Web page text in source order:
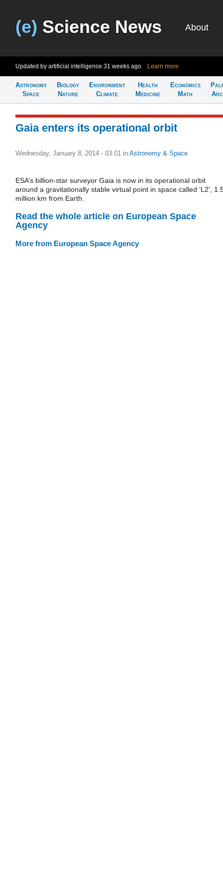
(e) Science News About
Updated by artificial intelligence 31 weeks ago Learn more
Astronomy
Space
Biology
Nature
Environment
Climate
Health
Medicine
Economics
Math
Gaia enters its operational orbit
Wednesday, January 8, 2014 - 03:01 in Astronomy & Space
ESA’s billion-star surveyor Gaia is now in its operational orbit
around a gravitationally stable virtual point in space called ‘L2’,
million km from Earth.
Read the whole article on European Space
Agency
More from European Space Agency